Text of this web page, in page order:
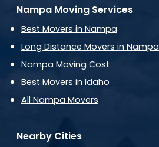
Nampa Moving Services
Best Movers in Nampa
Long Distance Movers in Nampa
Nampa Moving Cost
Best Movers in Idaho
All Nampa Movers
Nearby Cities